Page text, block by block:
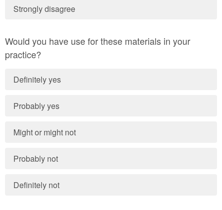
Strongly disagree
Would you have use for these materials in your
practice?
Definitely yes
Probably yes
Might or might not
Probably not
Definitely not